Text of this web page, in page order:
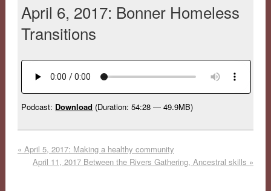
April 6, 2017: Bonner Homeless
Transitions
Podcast: Download (Duration: 54:28 — 49.9MB)
« April 5, 2017: Making a healthy community
April 11, 2017 Between the Rivers Gathering, Ancestral skills »